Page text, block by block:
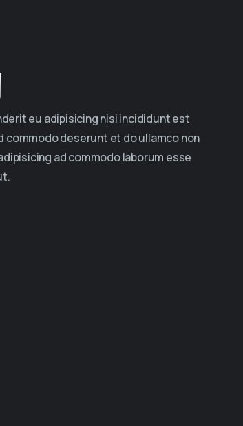
eu adipisicing nisi incididunt est
deserunt et do ullamco non
ad commodo laborum esse